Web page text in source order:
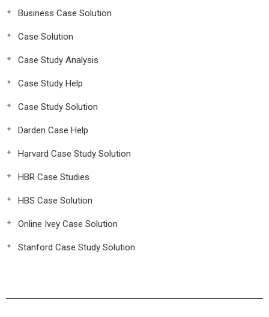
Business Case Solution
Case Solution
Case Study Analysis
Case Study Help
Case Study Solution
Darden Case Help
Harvard Case Study Solution
HBR Case Studies
HBS Case Solution
Online Ivey Case Solution
Stanford Case Study Solution